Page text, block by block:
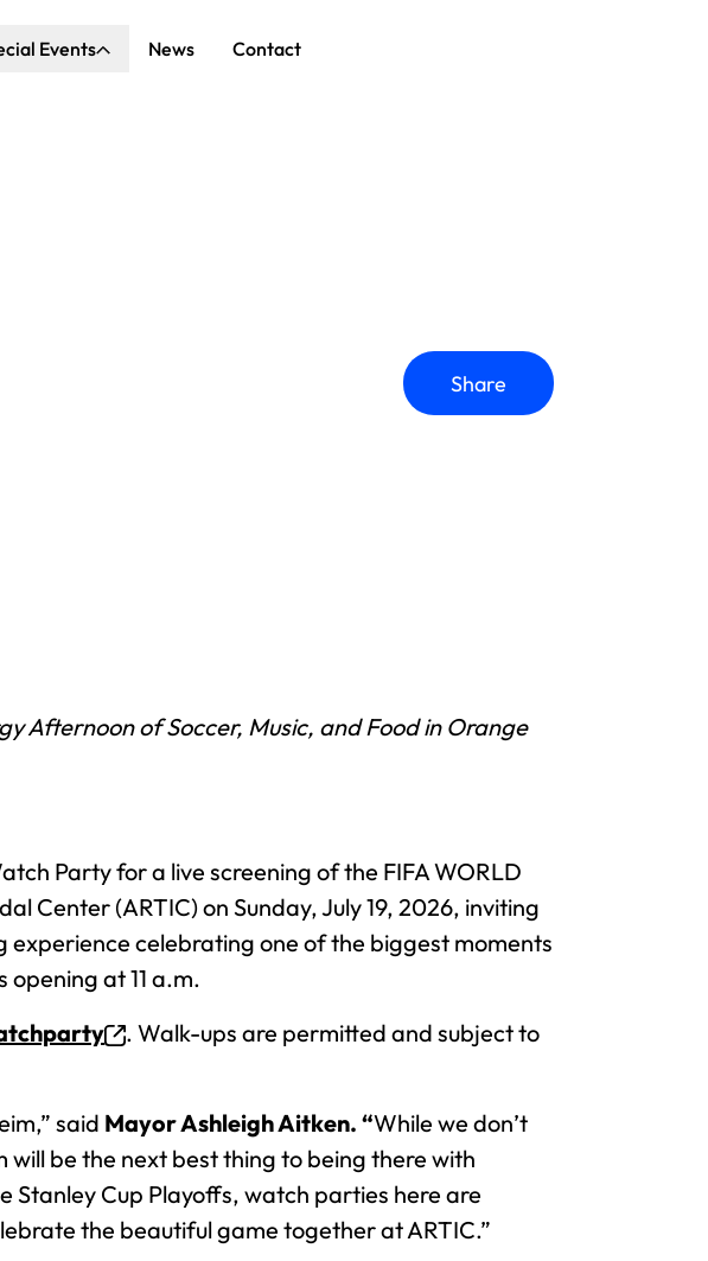
Events News Contact
Share
Afternoon of Soccer, Music, and Food in Orange
Party for a live screening of the FIFA WORLD
Center (ARTIC) on Sunday, July 19, 2026, inviting
celebrating one of the biggest moments
opening at 11 a.m.
. Walk-ups are permitted and subject to
said Mayor Ashleigh Aitken. “While we don’t
will be the next best thing to being there with
Stanley Cup Playoffs, watch parties here are
the beautiful game together at ARTIC.”